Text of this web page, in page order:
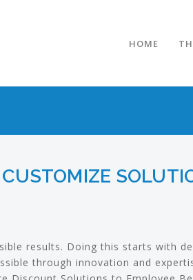
HOME
results. Doing this starts with
through innovation and